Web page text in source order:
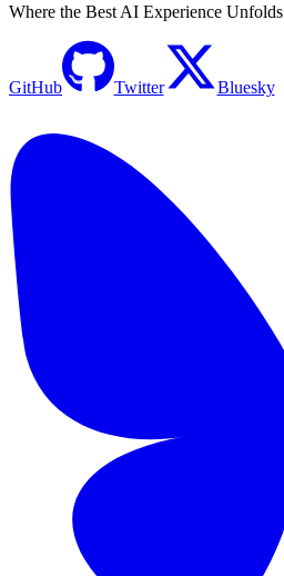
Where the Best AI Experience Unfolds
GitHub Twitter Bluesky